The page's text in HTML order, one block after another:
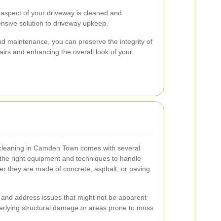
of your driveway is cleaned and
solution to driveway upkeep.
maintenance, you can preserve the integrity of
and enhancing the overall look of your
in Camden Town comes with several
right equipment and techniques to handle
they are made of concrete, asphalt, or paving
address issues that might not be apparent
structural damage or areas prone to moss